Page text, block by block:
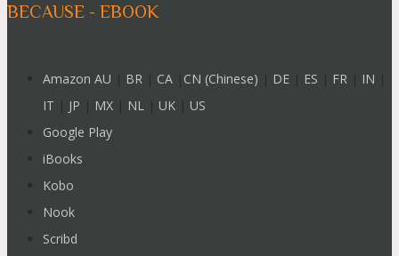
BECAUSE - EBOOK
Amazon AU BR CA CN (Chinese) DE ES FR IN
IT
JP MX NL UK
US
Google Play
iBooks
Kobo
Nook
Scribd